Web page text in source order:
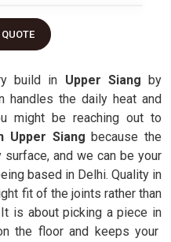
build in Upper Siangby
handles the daily heat and
might be reaching out to
Upper Siang because the
and we can be your
based in Delhi. Quality in
fit of the joints rather than
is about picking a piece in
the floor and keeps your